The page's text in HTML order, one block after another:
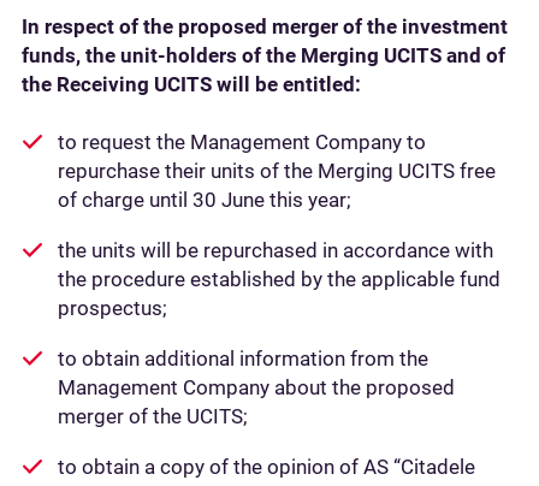
In respect of the proposed merger of the investment
funds, the unit-holders of the Merging UCITS and of
the Receiving UCITS will be entitled:
to request the Management Company to
repurchase their units of the Merging UCITS free
of charge until 30 June this year;
the units will be repurchased in accordance with
the procedure established by the applicable fund
prospectus;
to obtain additional information from the
Management Company about the proposed
merger of the UCITS;
to obtain a copy of the opinion of AS “Citadele